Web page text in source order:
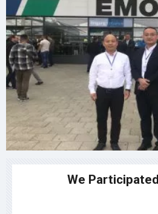
improving precision, and
diverse user needs, customized
emphasized, including tailored
processes for complex parts.
company announced the
service network, offering 24/7
regular training programs. These
extend product lifespan but
production operations,
Zhangang Electromechanical's
We